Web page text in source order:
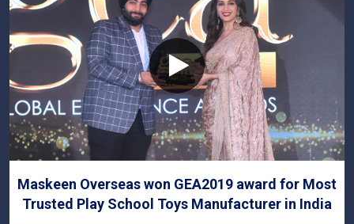
Maskeen Overseas won GEA2019 award for Most
Trusted Play School Toys Manufacturer in India